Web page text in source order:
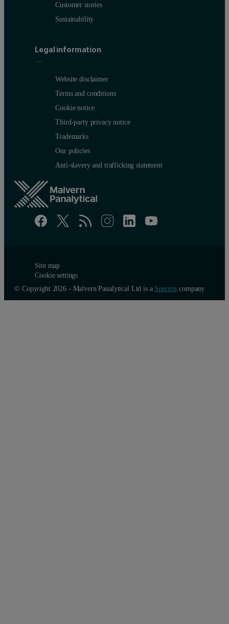
Customer stories
Sustainability
Legal information
Website disclaimer
Terms and conditions
Cookie notice
Third-party privacy notice
Trademarks
Our policies
Anti-slavery and trafficking statement
Site map
Cookie settings
© Copyright 2026 - Malvern Panalytical Ltd is a Spectris company